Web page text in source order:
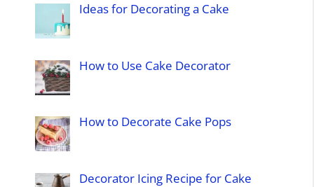
Ideas for Decorating a Cake
How to Use Cake Decorator
How to Decorate Cake Pops
Decorator Icing Recipe for Cake